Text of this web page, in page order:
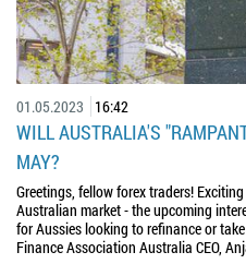
01.05.2023 16:42
WILL AUSTRALIA'S
MAY?
Greetings, fellow forex traders!
Australian market - the upcoming
for Aussies looking to refinance or
Finance Association Australia CEO,